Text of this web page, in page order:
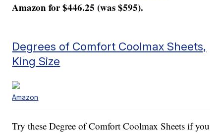
Amazon for $446.25 (was $595).
Degrees of Comfort Coolmax Sheets,
King Size
Amazon
Try these Degree of Comfort Coolmax Sheets if you